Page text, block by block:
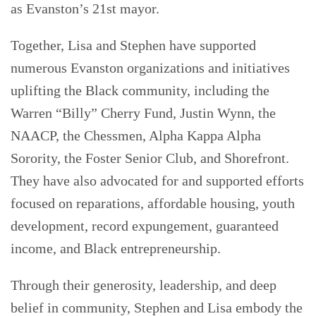
as Evanston’s 21st mayor.
Together, Lisa and Stephen have supported
numerous Evanston organizations and initiatives
uplifting the Black community, including the
Warren “Billy” Cherry Fund, Justin Wynn, the
NAACP, the Chessmen, Alpha Kappa Alpha
Sorority, the Foster Senior Club, and Shorefront.
They have also advocated for and supported efforts
focused on reparations, affordable housing, youth
development, record expungement, guaranteed
income, and Black entrepreneurship.
Through their generosity, leadership, and deep
belief in community, Stephen and Lisa embody the